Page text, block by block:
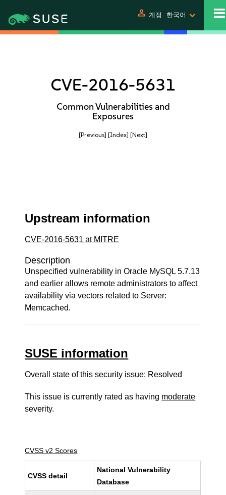
person 계정 한국어
CVE-2016-5631
Common Vulnerabilities and
Exposures
[Previous] [Index] [Next]
Upstream information
CVE-2016-5631 at MITRE
Description
Unspecified vulnerability in Oracle MySQL 5.7.13
and earlier allows remote administrators to affect
availability via vectors related to Server:
Memcached.
SUSE information
Overall state of this security issue: Resolved
This issue is currently rated as having moderate
severity.
CVSS v2 Scores
CVSS detail
National Vulnerability
Database